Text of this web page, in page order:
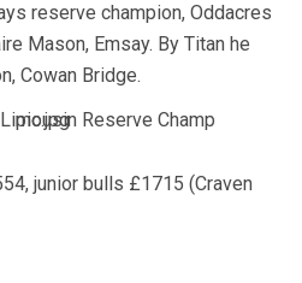
reserve champion, Oddacres
Mason, Emsay. By Titan he
Cowan Bridge.
junior bulls £1715 (Craven